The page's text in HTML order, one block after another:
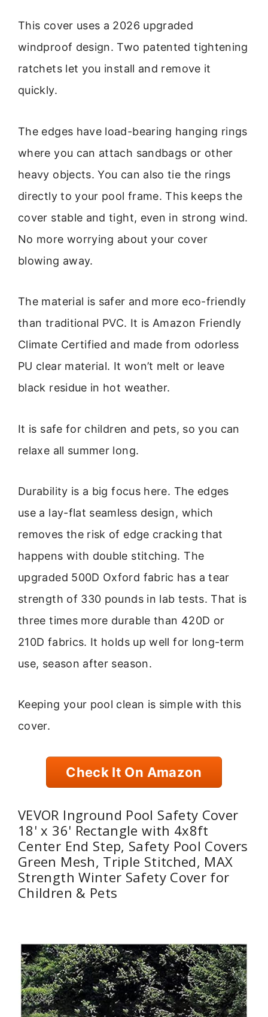
This cover uses a 2026 upgraded
windproof design. Two patented tightening
ratchets let you install and remove it
quickly.
The edges have load-bearing hanging rings
where you can attach sandbags or other
heavy objects. You can also tie the rings
directly to your pool frame. This keeps the
cover stable and tight, even in strong wind.
No more worrying about your cover
blowing away.
The material is safer and more eco-friendly
than traditional PVC. It is Amazon Friendly
Climate Certified and made from odorless
PU clear material. It won’t melt or leave
black residue in hot weather.
It is safe for children and pets, so you can
relaxe all summer long.
Durability is a big focus here. The edges
use a lay-flat seamless design, which
removes the risk of edge cracking that
happens with double stitching. The
upgraded 500D Oxford fabric has a tear
strength of 330 pounds in lab tests. That is
three times more durable than 420D or
210D fabrics. It holds up well for long-term
use, season after season.
Keeping your pool clean is simple with this
cover.
Check It On Amazon
VEVOR Inground Pool Safety Cover
18' x 36' Rectangle with 4x8ft
Center End Step, Safety Pool Covers
Green Mesh, Triple Stitched, MAX
Strength Winter Safety Cover for
Children & Pets